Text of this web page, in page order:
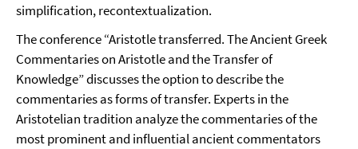
simplification, recontextualization.
The conference “Aristotle transferred. The Ancient Greek
Commentaries on Aristotle and the Transfer of
Knowledge” discusses the option to describe the
commentaries as forms of transfer. Experts in the
Aristotelian tradition analyze the commentaries of the
most prominent and influential ancient commentators